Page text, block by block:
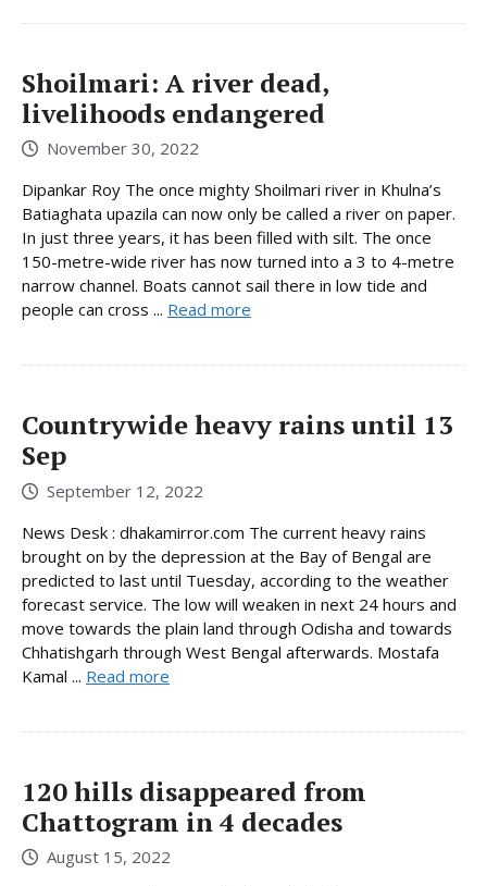
Shoilmari: A river dead,
livelihoods endangered
November 30, 2022
Dipankar Roy The once mighty Shoilmari river in Khulna’s
Batiaghata upazila can now only be called a river on paper.
In just three years, it has been filled with silt. The once
150-metre-wide river has now turned into a 3 to 4-metre
narrow channel. Boats cannot sail there in low tide and
people can cross ... Read more
Countrywide heavy rains until 13
Sep
September 12, 2022
News Desk : dhakamirror.com The current heavy rains
brought on by the depression at the Bay of Bengal are
predicted to last until Tuesday, according to the weather
forecast service. The low will weaken in next 24 hours and
move towards the plain land through Odisha and towards
Chhatishgarh through West Bengal afterwards. Mostafa
Kamal ... Read more
120 hills disappeared from
Chattogram in 4 decades
August 15, 2022